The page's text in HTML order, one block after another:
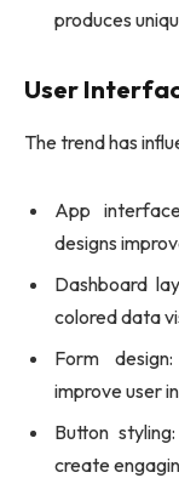
produces
User
The trend has
App
designs
Dashboard
colored data
Form
improve user
Button
create